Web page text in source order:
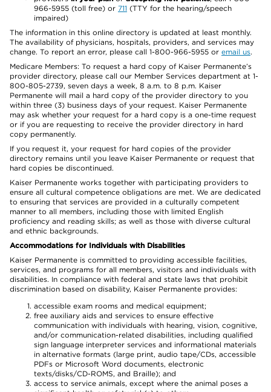
966-5955 (toll free) or 711 (TTY for the hearing/speech
impaired)
The information in this online directory is updated at least monthly.
The availability of physicians, hospitals, providers, and services may
change. To report an error, please call 1-800-966-5955 or email us.
Medicare Members: To request a hard copy of Kaiser Permanente’s
provider directory, please call our Member Services department at 1-
800-805-2739, seven days a week, 8 a.m. to 8 p.m. Kaiser
Permanente will mail a hard copy of the provider directory to you
within three (3) business days of your request. Kaiser Permanente
may ask whether your request for a hard copy is a one-time request
or if you are requesting to receive the provider directory in hard
copy permanently.
If you request it, your request for hard copies of the provider
directory remains until you leave Kaiser Permanente or request that
hard copies be discontinued.
Kaiser Permanente works together with participating providers to
ensure all cultural competence obligations are met. We are dedicated
to ensuring that services are provided in a culturally competent
manner to all members, including those with limited English
proficiency and reading skills; as well as those with diverse cultural
and ethnic backgrounds.
Accommodations for Individuals with Disabilities
Kaiser Permanente is committed to providing accessible facilities,
services, and programs for all members, visitors and individuals with
disabilities. In compliance with federal and state laws that prohibit
discrimination based on disability, Kaiser Permanente provides:
accessible exam rooms and medical equipment;
free auxiliary aids and services to ensure effective
communication with individuals with hearing, vision, cognitive,
and/or communication-related disabilities, including qualified
sign language interpreter services and informational materials
in alternative formats (large print, audio tape/CDs, accessible
PDFs or Microsoft Word documents, electronic
texts/disks/CD-ROMS, and Braille); and
access to service animals, except where the animal poses a